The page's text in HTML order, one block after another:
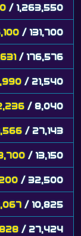
/ 1,263,550
/ 131,700
/ 176,576
/ 21,540
/ 8,040
/ 27,143
/ 13,150
/ 32,500
/ 10,825
/ 27,424